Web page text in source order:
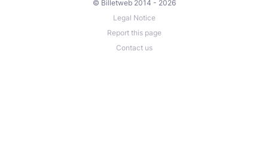
© Billetweb 2014 - 2026
Legal Notice
Report this page
Contact us